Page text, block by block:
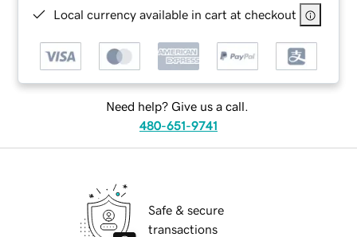
Local currency available in cart at checkout
Need help? Give us a call.
480-651-9741
Safe & secure
transactions